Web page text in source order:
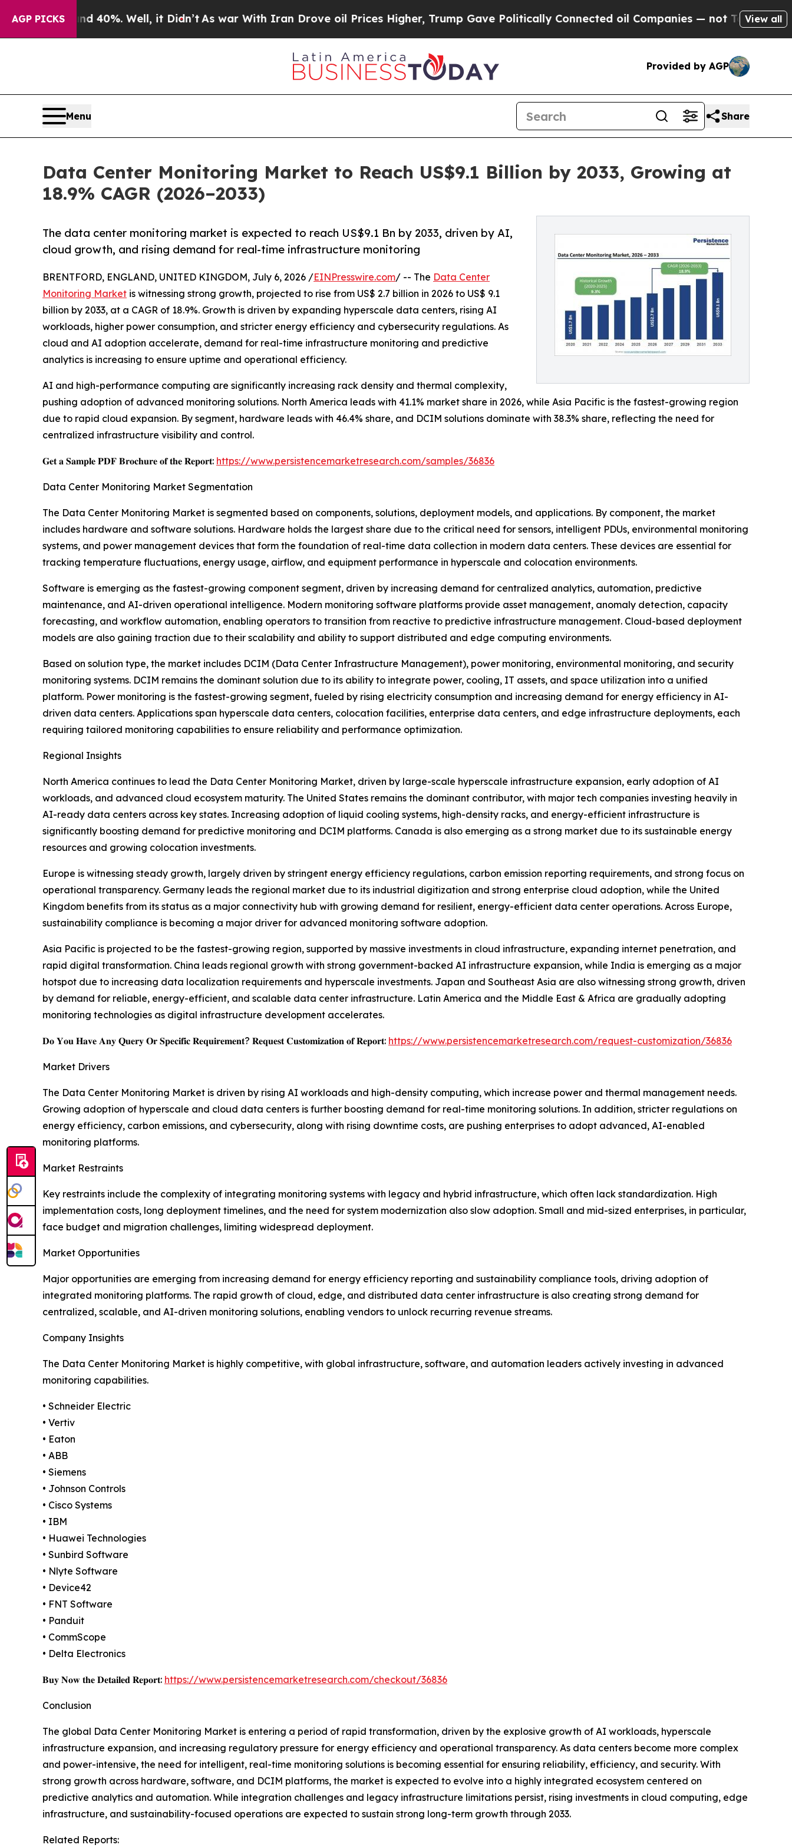
AGP PICKS40%. Well, it Didn’tAs war With Iran Drove oil Prices Higher, Trump Gave Politically Connected oil Companies — not Taxpayers — theView all
Provided by AGP
Menu Share
Data Center Monitoring Market to Reach US$9.1 Billion by 2033, Growing at
18.9% CAGR (2026–2033)
The data center monitoring market is expected to reach US$9.1 Bn by 2033, driven by AI,
cloud growth, and rising demand for real-time infrastructure monitoring
BRENTFORD, ENGLAND, UNITED KINGDOM, July 6, 2026 /EINPresswire.com/ -- The Data Center
Monitoring Market is witnessing strong growth, projected to rise from US$ 2.7 billion in 2026 to US$ 9.1
billion by 2033, at a CAGR of 18.9%. Growth is driven by expanding hyperscale data centers, rising AI
workloads, higher power consumption, and stricter energy efficiency and cybersecurity regulations. As
cloud and AI adoption accelerate, demand for real-time infrastructure monitoring and predictive
analytics is increasing to ensure uptime and operational efficiency.
AI and high-performance computing are significantly increasing rack density and thermal complexity,
pushing adoption of advanced monitoring solutions. North America leads with 41.1% market share in 2026, while Asia Pacific is the fastest-growing region
due to rapid cloud expansion. By segment, hardware leads with 46.4% share, and DCIM solutions dominate with 38.3% share, reflecting the need for
centralized infrastructure visibility and control.
𝐆𝐞𝐭 𝐚 𝐒𝐚𝐦𝐩𝐥𝐞 𝐏𝐃𝐅 𝐁𝐫𝐨𝐜𝐡𝐮𝐫𝐞 𝐨𝐟 𝐭𝐡𝐞 𝐑𝐞𝐩𝐨𝐫𝐭: https://www.persistencemarketresearch.com/samples/36836
Data Center Monitoring Market Segmentation
The Data Center Monitoring Market is segmented based on components, solutions, deployment models, and applications. By component, the market
includes hardware and software solutions. Hardware holds the largest share due to the critical need for sensors, intelligent PDUs, environmental monitoring
systems, and power management devices that form the foundation of real-time data collection in modern data centers. These devices are essential for
tracking temperature fluctuations, energy usage, airflow, and equipment performance in hyperscale and colocation environments.
Software is emerging as the fastest-growing component segment, driven by increasing demand for centralized analytics, automation, predictive
maintenance, and AI-driven operational intelligence. Modern monitoring software platforms provide asset management, anomaly detection, capacity
forecasting, and workflow automation, enabling operators to transition from reactive to predictive infrastructure management. Cloud-based deployment
models are also gaining traction due to their scalability and ability to support distributed and edge computing environments.
Based on solution type, the market includes DCIM (Data Center Infrastructure Management), power monitoring, environmental monitoring, and security
monitoring systems. DCIM remains the dominant solution due to its ability to integrate power, cooling, IT assets, and space utilization into a unified
platform. Power monitoring is the fastest-growing segment, fueled by rising electricity consumption and increasing demand for energy efficiency in AI-
driven data centers. Applications span hyperscale data centers, colocation facilities, enterprise data centers, and edge infrastructure deployments, each
requiring tailored monitoring capabilities to ensure reliability and performance optimization.
Regional Insights
North America continues to lead the Data Center Monitoring Market, driven by large-scale hyperscale infrastructure expansion, early adoption of AI
workloads, and advanced cloud ecosystem maturity. The United States remains the dominant contributor, with major tech companies investing heavily in
AI-ready data centers across key states. Increasing adoption of liquid cooling systems, high-density racks, and energy-efficient infrastructure is
significantly boosting demand for predictive monitoring and DCIM platforms. Canada is also emerging as a strong market due to its sustainable energy
resources and growing colocation investments.
Europe is witnessing steady growth, largely driven by stringent energy efficiency regulations, carbon emission reporting requirements, and strong focus on
operational transparency. Germany leads the regional market due to its industrial digitization and strong enterprise cloud adoption, while the United
Kingdom benefits from its status as a major connectivity hub with growing demand for resilient, energy-efficient data center operations. Across Europe,
sustainability compliance is becoming a major driver for advanced monitoring software adoption.
Asia Pacific is projected to be the fastest-growing region, supported by massive investments in cloud infrastructure, expanding internet penetration, and
rapid digital transformation. China leads regional growth with strong government-backed AI infrastructure expansion, while India is emerging as a major
hotspot due to increasing data localization requirements and hyperscale investments. Japan and Southeast Asia are also witnessing strong growth, driven
by demand for reliable, energy-efficient, and scalable data center infrastructure. Latin America and the Middle East & Africa are gradually adopting
monitoring technologies as digital infrastructure development accelerates.
𝐃𝐨 𝐘𝐨𝐮 𝐇𝐚𝐯𝐞 𝐀𝐧𝐲 𝐐𝐮𝐞𝐫𝐲 𝐎𝐫 𝐒𝐩𝐞𝐜𝐢𝐟𝐢𝐜 𝐑𝐞𝐪𝐮𝐢𝐫𝐞𝐦𝐞𝐧𝐭? 𝐑𝐞𝐪𝐮𝐞𝐬𝐭 𝐂𝐮𝐬𝐭𝐨𝐦𝐢𝐳𝐚𝐭𝐢𝐨𝐧 𝐨𝐟 𝐑𝐞𝐩𝐨𝐫𝐭: https://www.persistencemarketresearch.com/request-customization/36836
Market Drivers
The Data Center Monitoring Market is driven by rising AI workloads and high-density computing, which increase power and thermal management needs.
Growing adoption of hyperscale and cloud data centers is further boosting demand for real-time monitoring solutions. In addition, stricter regulations on
energy efficiency, carbon emissions, and cybersecurity, along with rising downtime costs, are pushing enterprises to adopt advanced, AI-enabled
monitoring platforms.
Market Restraints
Key restraints include the complexity of integrating monitoring systems with legacy and hybrid infrastructure, which often lack standardization. High
implementation costs, long deployment timelines, and the need for system modernization also slow adoption. Small and mid-sized enterprises, in particular,
face budget and migration challenges, limiting widespread deployment.
Market Opportunities
Major opportunities are emerging from increasing demand for energy efficiency reporting and sustainability compliance tools, driving adoption of
integrated monitoring platforms. The rapid growth of cloud, edge, and distributed data center infrastructure is also creating strong demand for
centralized, scalable, and AI-driven monitoring solutions, enabling vendors to unlock recurring revenue streams.
Company Insights
The Data Center Monitoring Market is highly competitive, with global infrastructure, software, and automation leaders actively investing in advanced
monitoring capabilities.
• Schneider Electric
• Vertiv
• Eaton
• ABB
• Siemens
• Johnson Controls
• Cisco Systems
• IBM
• Huawei Technologies
• Sunbird Software
• Nlyte Software
• Device42
• FNT Software
• Panduit
• CommScope
• Delta Electronics
𝐁𝐮𝐲 𝐍𝐨𝐰 𝐭𝐡𝐞 𝐃𝐞𝐭𝐚𝐢𝐥𝐞𝐝 𝐑𝐞𝐩𝐨𝐫𝐭: https://www.persistencemarketresearch.com/checkout/36836
Conclusion
The global Data Center Monitoring Market is entering a period of rapid transformation, driven by the explosive growth of AI workloads, hyperscale
infrastructure expansion, and increasing regulatory pressure for energy efficiency and operational transparency. As data centers become more complex
and power-intensive, the need for intelligent, real-time monitoring solutions is becoming essential for ensuring reliability, efficiency, and security. With
strong growth across hardware, software, and DCIM platforms, the market is expected to evolve into a highly integrated ecosystem centered on
predictive analytics and automation. While integration challenges and legacy infrastructure limitations persist, rising investments in cloud computing, edge
infrastructure, and sustainability-focused operations are expected to sustain strong long-term growth through 2033.
Related Reports: